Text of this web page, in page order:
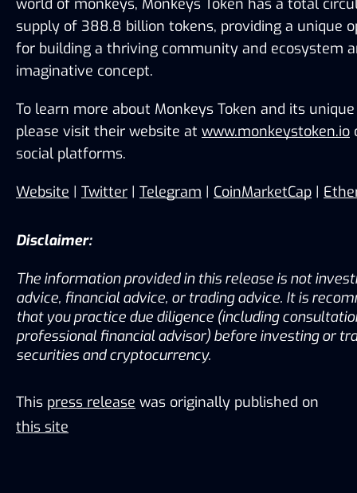
supply of 388.8 billion tokens, providing a unique
for building a thriving community and ecosystem
imaginative concept.
To learn more about Monkeys Token and its
please visit their website at www.monkeystoken.io
social platforms.
Website | Twitter | Telegram | CoinMarketCap |
Disclaimer:
The information provided in this release is not
advice, financial advice, or trading advice. It is
that you practice due diligence (including
professional financial advisor) before investing or
securities and cryptocurrency.
This press release was originally published on
this site